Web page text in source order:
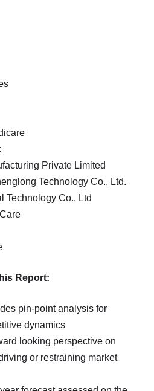
Private Limited
Technology Co., Ltd.
Technology Co., Ltd
Report:
pin-point analysis for
dynamics
looking perspective on
or restraining market